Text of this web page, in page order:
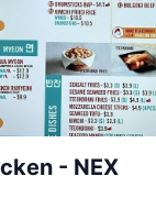
- NEX